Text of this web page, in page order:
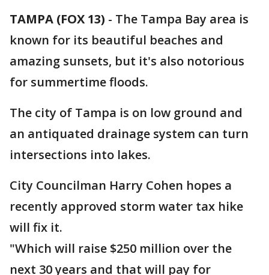
TAMPA (FOX 13) - The Tampa Bay area is
known for its beautiful beaches and
amazing sunsets, but it's also notorious
for summertime floods.
The city of Tampa is on low ground and
an antiquated drainage system can turn
intersections into lakes.
City Councilman Harry Cohen hopes a
recently approved storm water tax hike
will fix it.
"Which will raise $250 million over the
next 30 years and that will pay for